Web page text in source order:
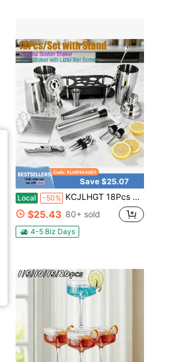
59K
59K
59K
59K
Save $25.07
Local -50% KCJLHGT 18Pcs Cocktail Shaker Bartending Kit (25oz/25-20oz) | Stainless Steel Bar Tools Set With Black Stand & Cocktail Recipe | Perfect For Home Happy Hour & Party Decor
$25.43 80+ sold
4-5 Biz Days